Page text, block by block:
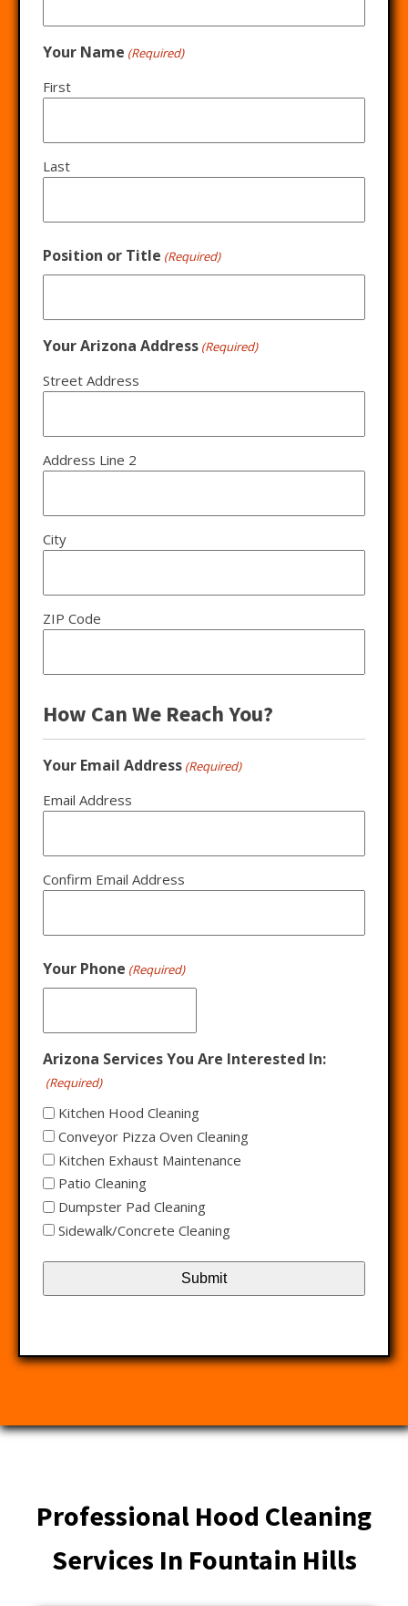
Your Name (Required)
First
Last
Position or Title (Required)
Your Arizona Address (Required)
Street Address
Address Line 2
City
ZIP Code
How Can We Reach You?
Your Email Address (Required)
Email Address
Confirm Email Address
Your Phone (Required)
Arizona Services You Are Interested In:
(Required)
Kitchen Hood Cleaning
Conveyor Pizza Oven Cleaning
Kitchen Exhaust Maintenance
Patio Cleaning
Dumpster Pad Cleaning
Sidewalk/Concrete Cleaning
Professional Hood Cleaning
Services In Fountain Hills